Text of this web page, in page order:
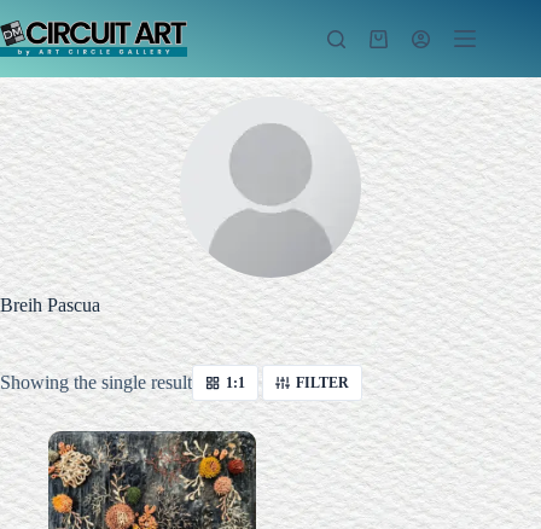
to
content
Shopping
Breih Pascua
Showing the single result 1:1 FILTER